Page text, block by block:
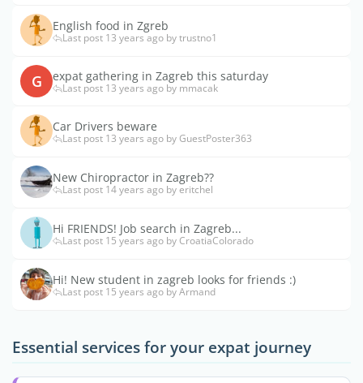
English food in Zgreb
Last post 13 years ago by trustno1
G expat gathering in Zagreb this saturday
Last post 13 years ago by mmacak
Car Drivers beware
Last post 13 years ago by GuestPoster363
New Chiropractor in Zagreb??
Last post 14 years ago by eritchel
Hi FRIENDS! Job search in Zagreb...
Last post 15 years ago by CroatiaColorado
Hi! New student in zagreb looks for friends :)
Last post 15 years ago by Armand
Essential services for your expat journey